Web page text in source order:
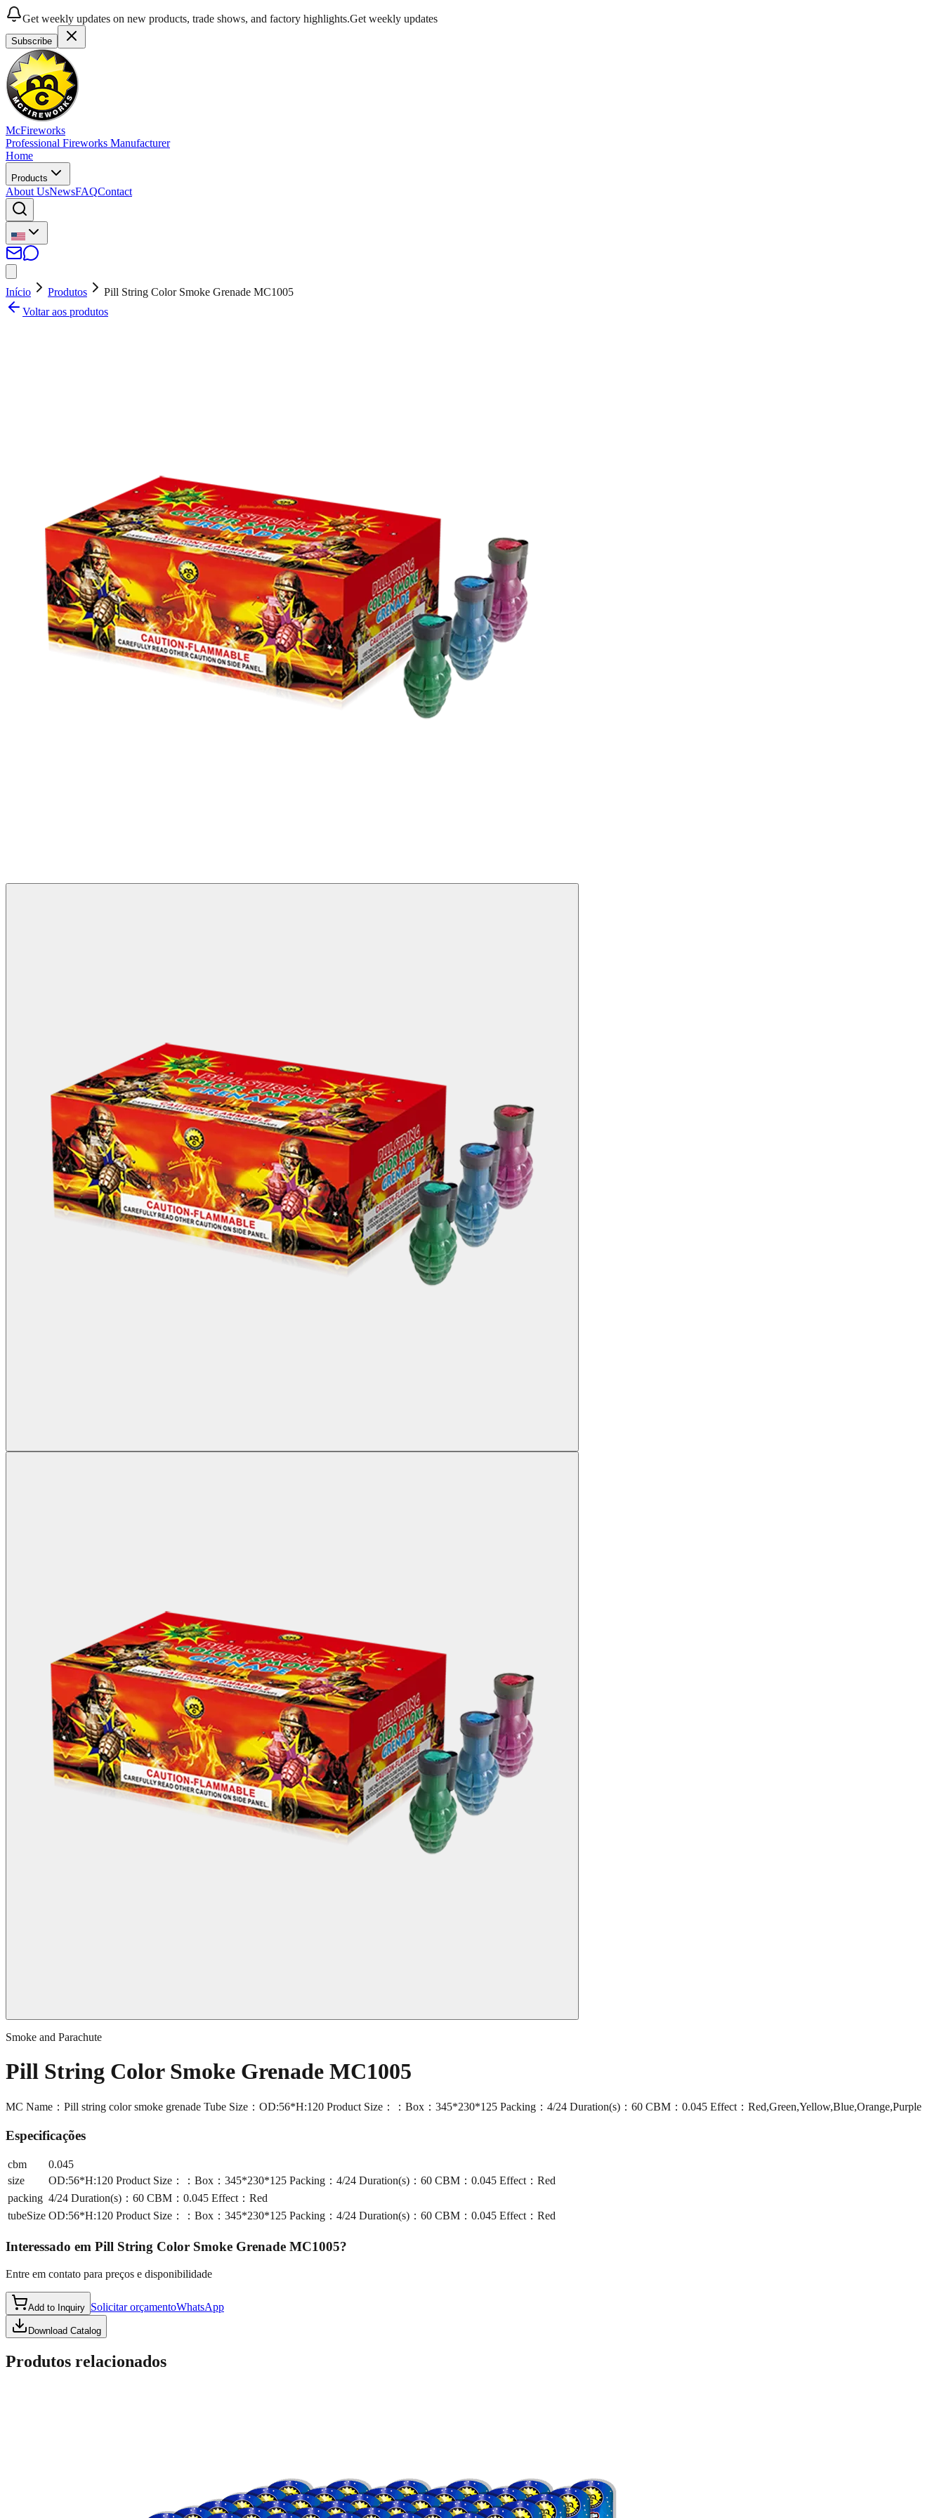
Get weekly updates on new products, trade shows, and factory highlights.Get weekly updates
Subscribe
McFireworks
Professional Fireworks Manufacturer
Home
Products
About UsNewsFAQContact
Início Produtos
Pill String Color Smoke Grenade MC1005
Voltar aos produtos
Smoke and Parachute
Pill String Color Smoke Grenade MC1005
MC Name：Pill string color smoke grenade Tube Size：OD:56*H:120 Product Size：：Box：345*230*125 Packing：4/24 Duration(s)：60 CBM：0.045 Effect：Red,Green,Yellow,Blue,Orange,Purple
Especificações
cbm
0.045
size
OD:56*H:120 Product Size：：Box：345*230*125 Packing：4/24 Duration(s)：60 CBM：0.045 Effect：Red
packing 4/24 Duration(s)：60 CBM：0.045 Effect：Red
tubeSize OD:56*H:120 Product Size：：Box：345*230*125 Packing：4/24 Duration(s)：60 CBM：0.045 Effect：Red
Interessado em Pill String Color Smoke Grenade MC1005?
Entre em contato para preços e disponibilidade
Add to Inquiry Solicitar orçamentoWhatsApp
Download Catalog
Produtos relacionados